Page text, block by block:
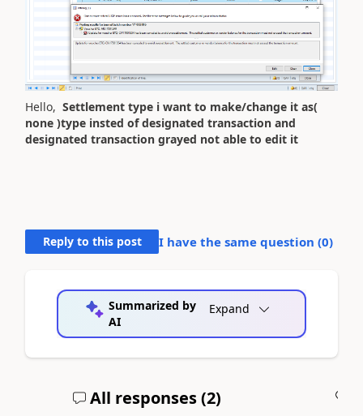
Hello, Settlement type i want to make/change it as(
none )type insted of designated transaction and
designated transaction grayed not able to edit it
Reply to this post I have the same question (0)
Summarized by
AI
Expand
All responses (2)